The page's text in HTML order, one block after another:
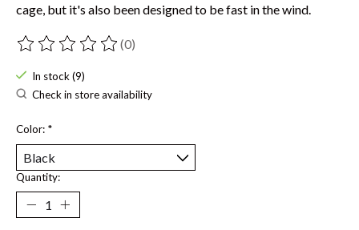
cage, but it's also been designed to be fast in the wind.
The rating of this product is
(0)
In stock (9)
Check in store availability
Color: *
Quantity: